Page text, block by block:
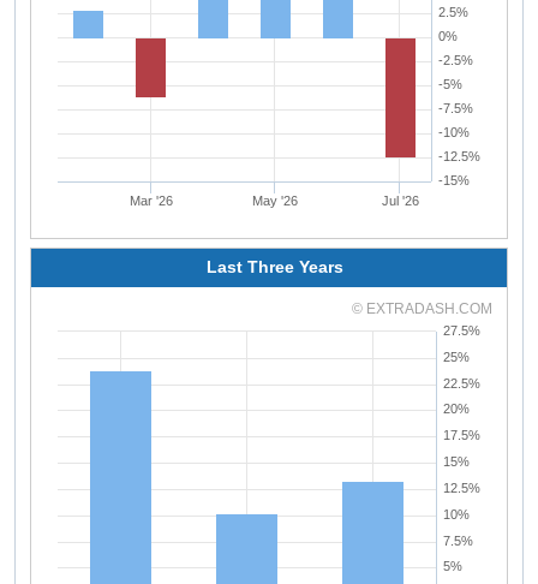
Mar '26 May '26 Jul '26
-15%
-12.5%
-10%
-7.5%
-5%
-2.5%
0%
2.5%
Last Three Years
5%
7.5%
10%
12.5%
15%
17.5%
20%
22.5%
25%
27.5%
© EXTRADASH.COM